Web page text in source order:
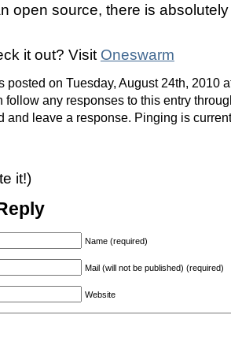
open source, there is
it out? Visit Oneswarm
posted on Tuesday, August 24th, 2010
follow any responses to this entry
and leave a response. Pinging is
it!)
Name (required)
Mail (will not be published) (required)
Website